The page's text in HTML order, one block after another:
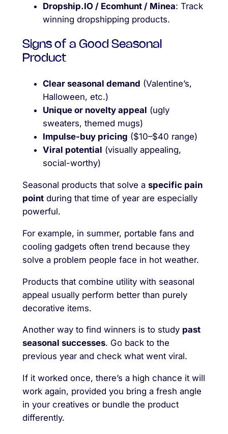
Dropship.IO / Ecomhunt / Minea: Track
winning dropshipping products.
Signs of a Good Seasonal
Product
Clear seasonal demand (Valentine’s,
Halloween, etc.)
Unique or novelty appeal (ugly
sweaters, themed mugs)
Impulse-buy pricing ($10–$40 range)
Viral potential (visually appealing,
social-worthy)
Seasonal products that solve a specific pain
pointduring that time of year are especially
powerful.
For example, in summer, portable fans and
cooling gadgets often trend because they
solve a problem people face in hot weather.
Products that combine utility with seasonal
appeal usually perform better than purely
decorative items.
Another way to find winners is to study past
seasonal successes. Go back to the
previous year and check what went viral.
If it worked once, there’s a high chance it will
work again, provided you bring a fresh angle
in your creatives or bundle the product
differently.